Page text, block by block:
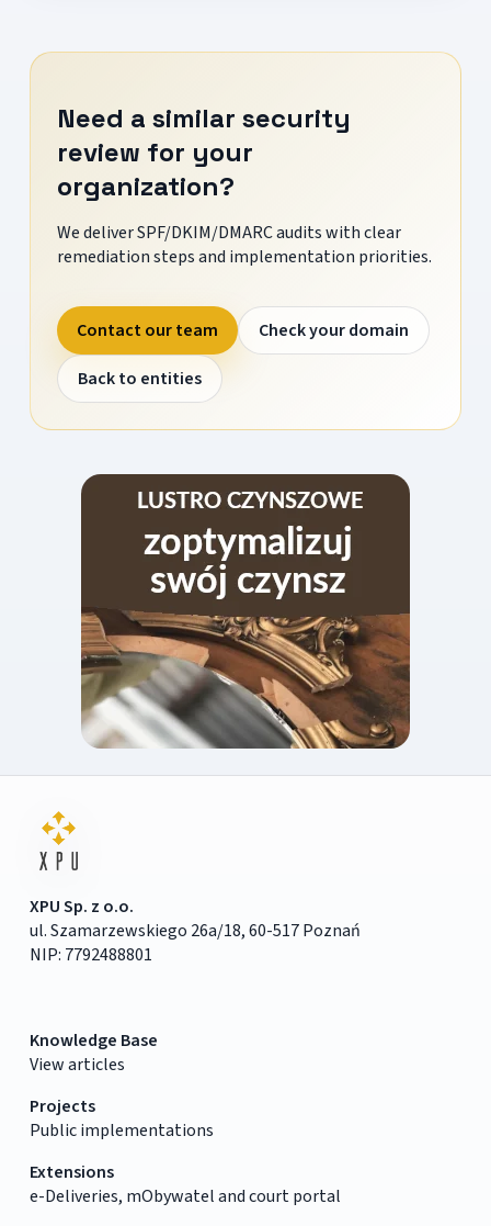
Need a similar security
review for your
organization?
We deliver SPF/DKIM/DMARC audits with clear
remediation steps and implementation priorities.
Contact our team
Check your domain
Back to entities
XPU Sp. z o.o.
ul. Szamarzewskiego 26a/18, 60-517 Poznań
NIP: 7792488801
Knowledge Base
View articles
Projects
Public implementations
Extensions
e-Deliveries, mObywatel and court portal